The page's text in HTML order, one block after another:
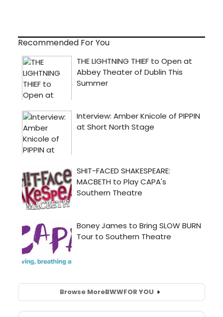
Recommended For You
Browse MoreBWWFOR YOU